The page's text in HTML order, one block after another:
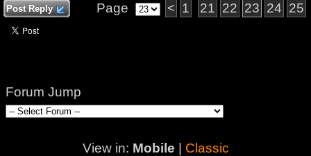
Post Reply Page < 1 21 22 23 24 25
Forum Jump
View in: Mobile Classic